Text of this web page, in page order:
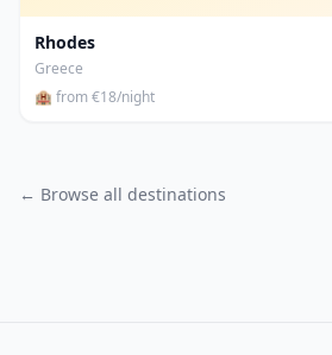
Rhodes
Greece
🏨 from €18/night
← Browse all destinations